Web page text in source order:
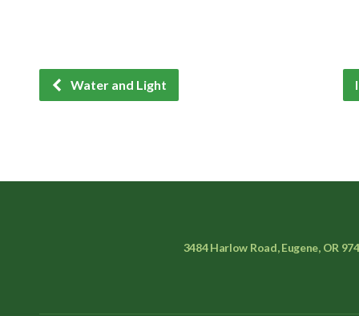
Water and Light
3484 Harlow Road, Eugene, OR